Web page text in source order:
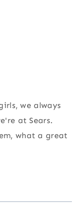
we always
at Sears.
what a great